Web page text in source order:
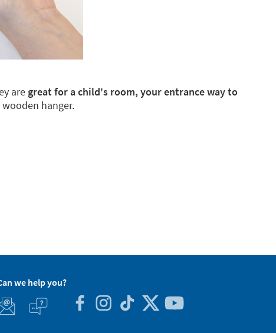
are great for a child's room, your entrance way to
hanger.
we help you?